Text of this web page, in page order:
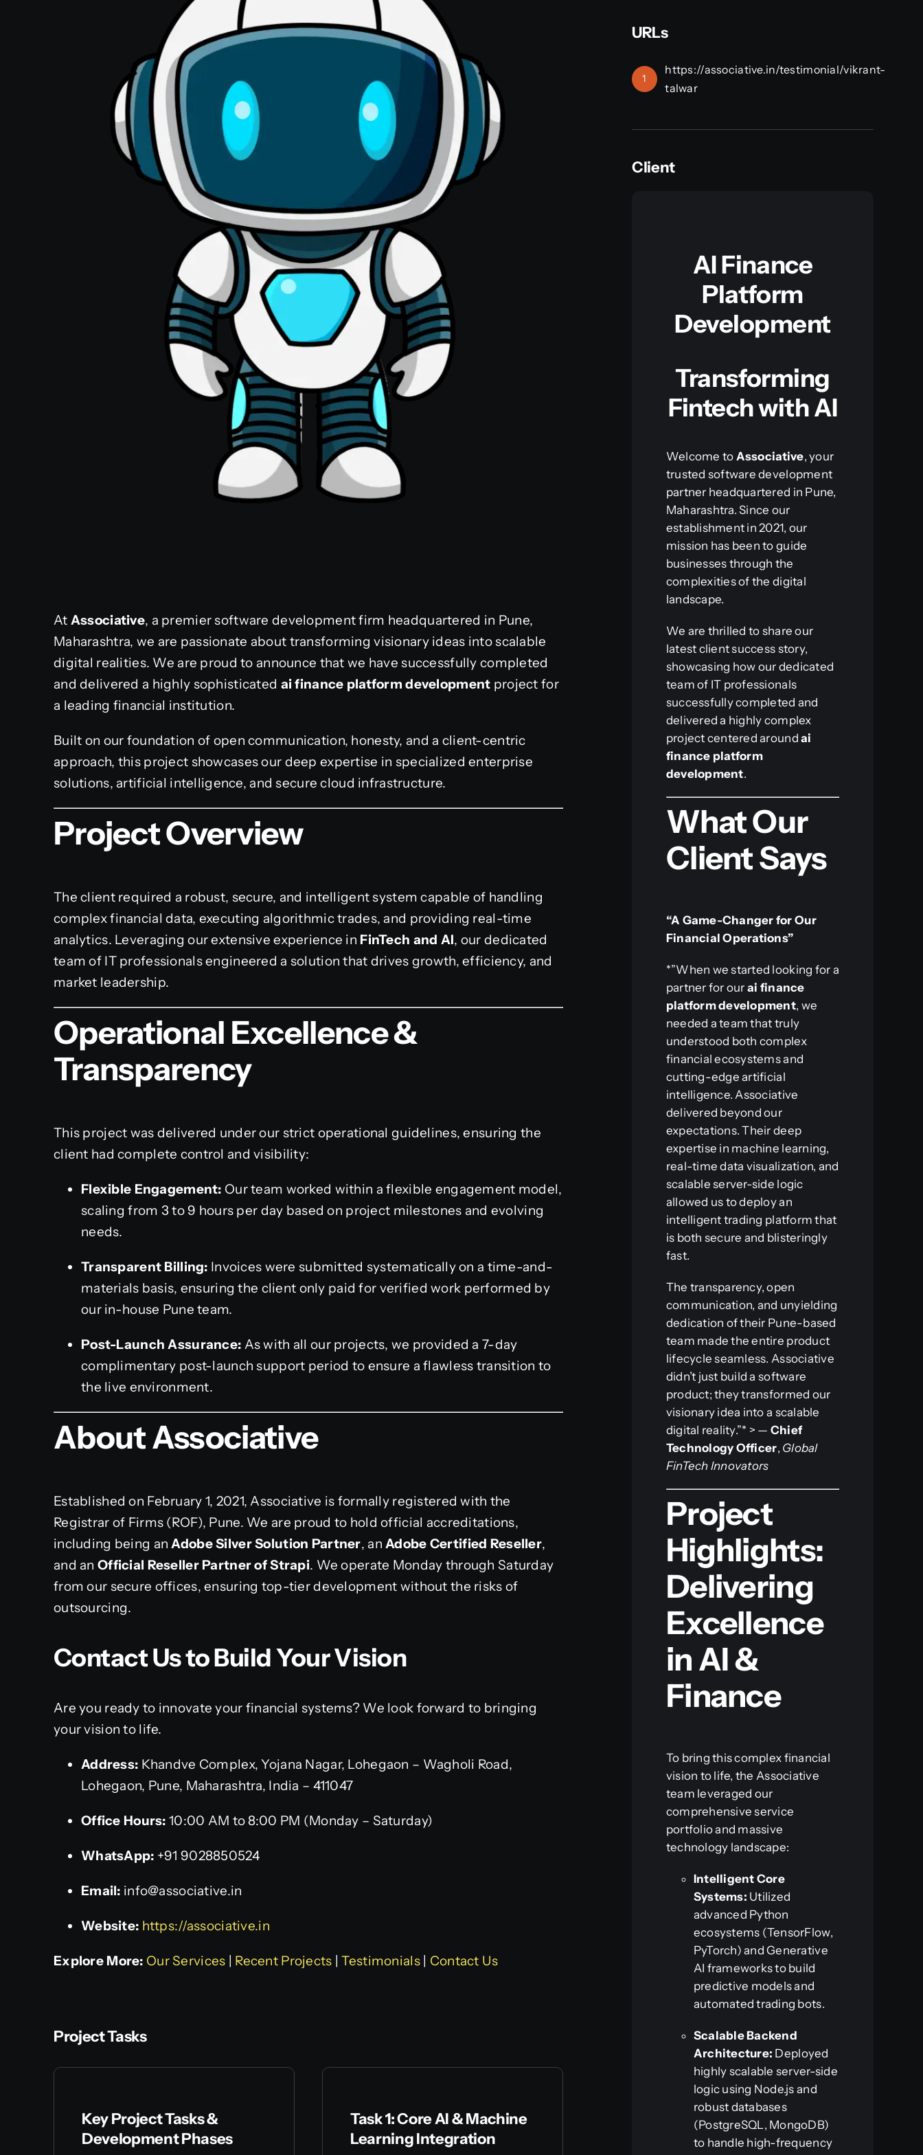
At Associative, a premier software development firm headquartered in Pune,
Maharashtra, we are passionate about transforming visionary ideas into scalable
digital realities. We are proud to announce that we have successfully completed
and delivered a highly sophisticated ai finance platform development project for
a leading financial institution.
Built on our foundation of open communication, honesty, and a client-centric
approach, this project showcases our deep expertise in specialized enterprise
solutions, artificial intelligence, and secure cloud infrastructure.
Project Overview
The client required a robust, secure, and intelligent system capable of handling
complex financial data, executing algorithmic trades, and providing real-time
analytics. Leveraging our extensive experience in FinTech and AI, our dedicated
team of IT professionals engineered a solution that drives growth, efficiency, and
market leadership.
Operational Excellence &
Transparency
This project was delivered under our strict operational guidelines, ensuring the
client had complete control and visibility:
Flexible Engagement: Our team worked within a flexible engagement model,
scaling from 3 to 9 hours per day based on project milestones and evolving
needs.
Transparent Billing: Invoices were submitted systematically on a time-and-
materials basis, ensuring the client only paid for verified work performed by
our in-house Pune team.
Post-Launch Assurance: As with all our projects, we provided a 7-day
complimentary post-launch support period to ensure a flawless transition to
the live environment.
About Associative
Established on February 1, 2021, Associative is formally registered with the
Registrar of Firms (ROF), Pune. We are proud to hold official accreditations,
including being anAdobe Silver Solution Partner, anAdobe Certified Reseller,
and an Official Reseller Partner of Strapi. We operate Monday through Saturday
from our secure offices, ensuring top-tier development without the risks of
outsourcing.
Contact Us to Build Your Vision
Are you ready to innovate your financial systems? We look forward to bringing
your vision to life.
Address: Khandve Complex, Yojana Nagar, Lohegaon – Wagholi Road,
Lohegaon, Pune, Maharashtra, India – 411047
Office Hours: 10:00 AM to 8:00 PM (Monday – Saturday)
WhatsApp: +91 9028850524
Email: info@associative.in
Website: https://associative.in
Explore More: Our Services Recent Projects |Testimonials| Contact Us
Project Tasks
Key Project Tasks &
Development Phases
Task 1: Core AI & Machine
Learning Integration
URLs
1
https://associative.in/testimonial/vikrant-
talwar
Client
AI Finance
Platform
Development
Transforming
Fintech with AI
Welcome to Associative, your
trusted software development
partner headquartered in Pune,
Maharashtra. Since our
establishment in 2021, our
mission has been to guide
businesses through the
complexities of the digital
landscape.
We are thrilled to share our
latest client success story,
showcasing how our dedicated
team of IT professionals
successfully completed and
delivered a highly complex
project centered aroundai
finance platform
development.
What Our
Client Says
“A Game-Changer for Our
Financial Operations”
*”When we started looking for a
partner for our ai finance
platform development, we
needed a team that truly
understood both complex
financial ecosystems and
cutting-edge artificial
intelligence. Associative
delivered beyond our
expectations. Their deep
expertise in machine learning,
real-time data visualization, and
scalable server-side logic
allowed us to deploy an
intelligent trading platform that
is both secure and blisteringly
fast.
The transparency, open
communication, and unyielding
dedication of their Pune-based
team made the entire product
lifecycle seamless. Associative
didn’t just build a software
product; they transformed our
visionary idea into a scalable
digital reality.”* > — Chief
Technology Officer, Global
FinTech Innovators
Project
Highlights:
Delivering
Excellence
in AI &
Finance
To bring this complex financial
vision to life, the Associative
team leveraged our
comprehensive service
portfolio and massive
technology landscape:
Intelligent Core
Systems: Utilized
advanced Python
ecosystems (TensorFlow,
PyTorch) and Generative
AI frameworks to build
predictive models and
automated trading bots.
Scalable Backend
Architecture: Deployed
highly scalable server-side
logic using Node.js and
robust databases
(PostgreSQL, MongoDB)
to handle high-frequency